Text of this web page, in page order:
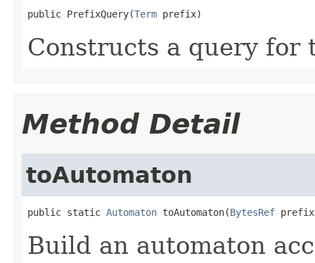
public PrefixQuery(Term prefix)
Constructs a query
Method Detail
toAutomaton
public static Automaton toAutomaton(BytesRef
Build an automaton